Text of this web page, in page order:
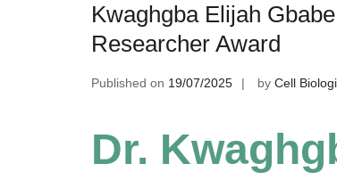
Kwaghgba Elijah
Researcher Award
Published on 19/07/2025 by Cell
Dr.